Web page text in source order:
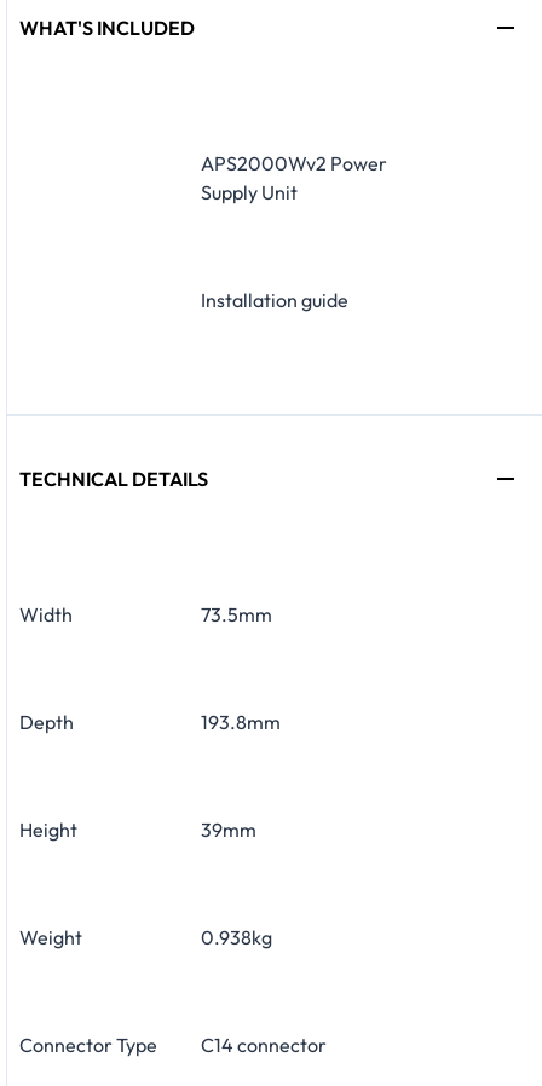
WHAT'S INCLUDED
APS2000Wv2 Power
Supply Unit
Installation guide
TECHNICAL DETAILS
Width 73.5mm
Depth 193.8mm
Height 39mm
Weight 0.938kg
Connector Type C14 connector